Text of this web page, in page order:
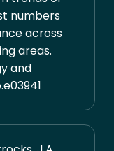
numbers
across
areas.
and